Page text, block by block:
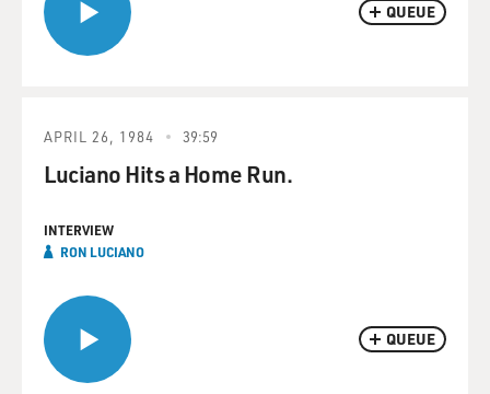
QUEUE
QUEUE
APRIL 26, 1984 39:59
Luciano Hits a Home Run.
INTERVIEW
RON LUCIANO